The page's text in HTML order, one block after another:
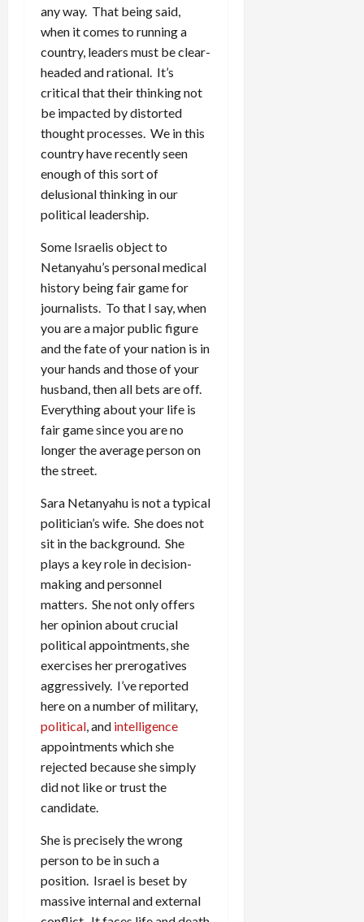
any way. That being said,
when it comes to running a
country, leaders must be clear-
headed and rational. It’s
critical that their thinking not
be impacted by distorted
thought processes. We in this
country have recently seen
enough of this sort of
delusional thinking in our
political leadership.
Some Israelis object to
Netanyahu’s personal medical
history being fair game for
journalists. To that I say, when
you are a major public figure
and the fate of your nation is in
your hands and those of your
husband, then all bets are off.
Everything about your life is
fair game since you are no
longer the average person on
the street.
Sara Netanyahu is not a typical
politician’s wife. She does not
sit in the background. She
plays a key role in decision-
making and personnel
matters. She not only offers
her opinion about crucial
political appointments, she
exercises her prerogatives
aggressively. I’ve reported
here on a number of military,
political, and intelligence
appointments which she
rejected because she simply
did not like or trust the
candidate.
She is precisely the wrong
person to be in such a
position. Israel is beset by
massive internal and external